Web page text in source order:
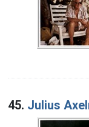
45. Julius